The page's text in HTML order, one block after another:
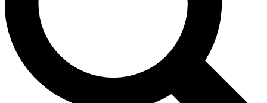
No ads, ever
Exclusive, original
reporting